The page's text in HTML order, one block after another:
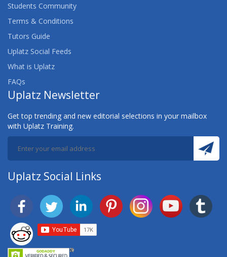
Students Community
Terms & Conditions
Tutors Guide
Uplatz Social Feeds
What is Uplatz
FAQs
Uplatz Newsletter
Get top trending and new editorial selections in your mailbox
with Uplatz Training.
Uplatz Social Links